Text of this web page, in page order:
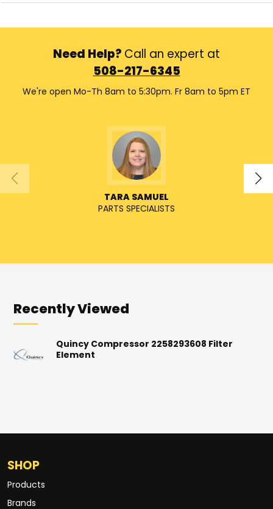
Need Help? Call an expert at
508-217-6345
We're open Mo-Th 8am to 5:30pm. Fr 8am to 5pm ET
TARA SAMUEL
PARTS SPECIALISTS
Recently Viewed
Quincy Compressor 2258293608 Filter
Element
SHOP
Products
Brands